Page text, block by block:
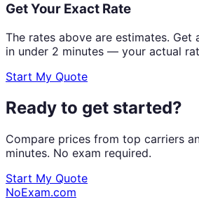
Get Your Exact Rate
The rates above are estimates. Get
in under 2 minutes — your actual
Start My Quote
Ready to get started?
Compare prices from top carriers
minutes. No exam required.
Start My Quote
NoExam.com